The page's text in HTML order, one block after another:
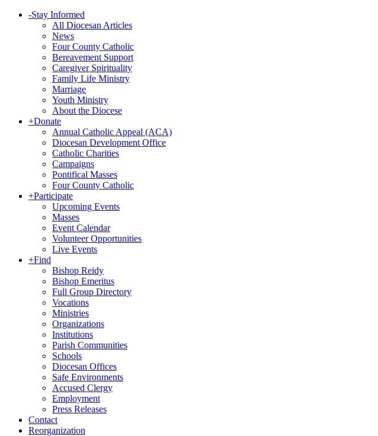
-Stay Informed
All Diocesan Articles
News
Four County Catholic
Bereavement Support
Caregiver Spirituality
Family Life Ministry
Marriage
Youth Ministry
About the Diocese
+Donate
Annual Catholic Appeal (ACA)
Diocesan Development Office
Catholic Charities
Campaigns
Pontifical Masses
Four County Catholic
+Participate
Upcoming Events
Masses
Event Calendar
Volunteer Opportunities
Live Events
+Find
Bishop Reidy
Bishop Emeritus
Full Group Directory
Vocations
Ministries
Organizations
Institutions
Parish Communities
Schools
Diocesan Offices
Safe Environments
Accused Clergy
Employment
Press Releases
Contact
Reorganization